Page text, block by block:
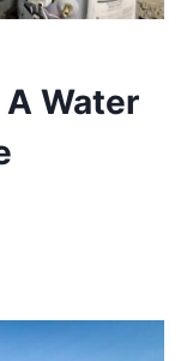
Water